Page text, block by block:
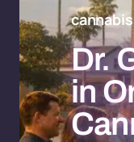
Dr.
in